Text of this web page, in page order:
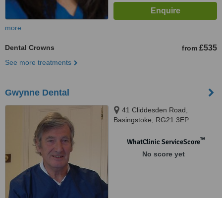
more
Dental Crowns from £535
See more treatments
Gwynne Dental
41 Cliddesden Road,
Basingstoke, RG21 3EP
WhatClinic ServiceScore™
No score yet